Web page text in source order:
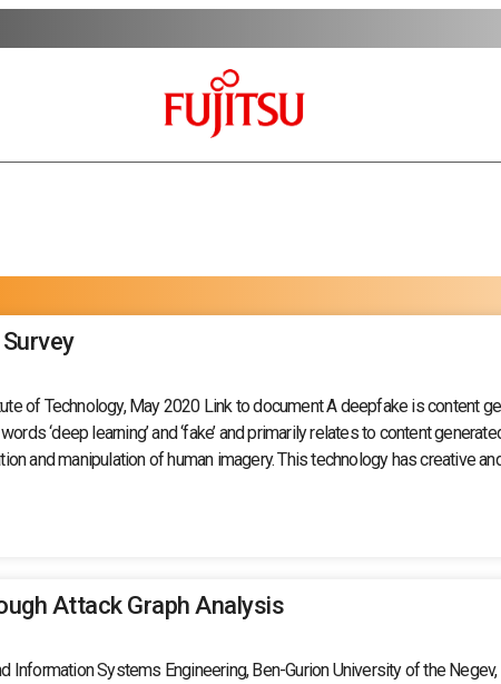
of Technology, May 2020 Link to document A deepfake is content
‘deep learning’ and ‘fake’ and primarily relates to content
and manipulation of human imagery. This technology has creative
Attack Graph Analysis
Systems Engineering, Ben-Gurion University of the